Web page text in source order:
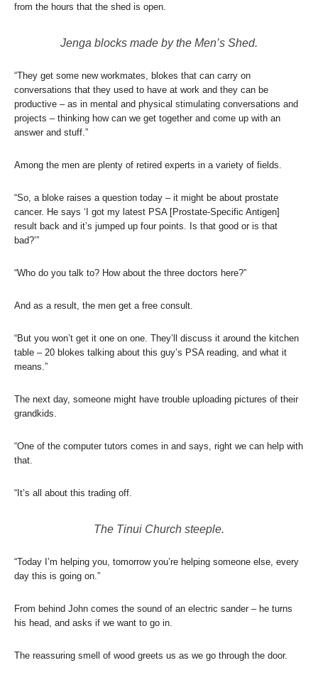
from the hours that the shed is open.
Jenga blocks made by the Men’s Shed.
“They get some new workmates, blokes that can carry on
conversations that they used to have at work and they can be
productive – as in mental and physical stimulating conversations and
projects – thinking how can we get together and come up with an
answer and stuff.”
Among the men are plenty of retired experts in a variety of fields.
“So, a bloke raises a question today – it might be about prostate
cancer. He says ‘I got my latest PSA [Prostate-Specific Antigen]
result back and it’s jumped up four points. Is that good or is that
bad?’”
“Who do you talk to? How about the three doctors here?”
And as a result, the men get a free consult.
“But you won’t get it one on one. They’ll discuss it around the kitchen
table – 20 blokes talking about this guy’s PSA reading, and what it
means.”
The next day, someone might have trouble uploading pictures of their
grandkids.
“One of the computer tutors comes in and says, right we can help with
that.
“It’s all about this trading off.
The Tinui Church steeple.
“Today I’m helping you, tomorrow you’re helping someone else, every
day this is going on.”
From behind John comes the sound of an electric sander – he turns
his head, and asks if we want to go in.
The reassuring smell of wood greets us as we go through the door.